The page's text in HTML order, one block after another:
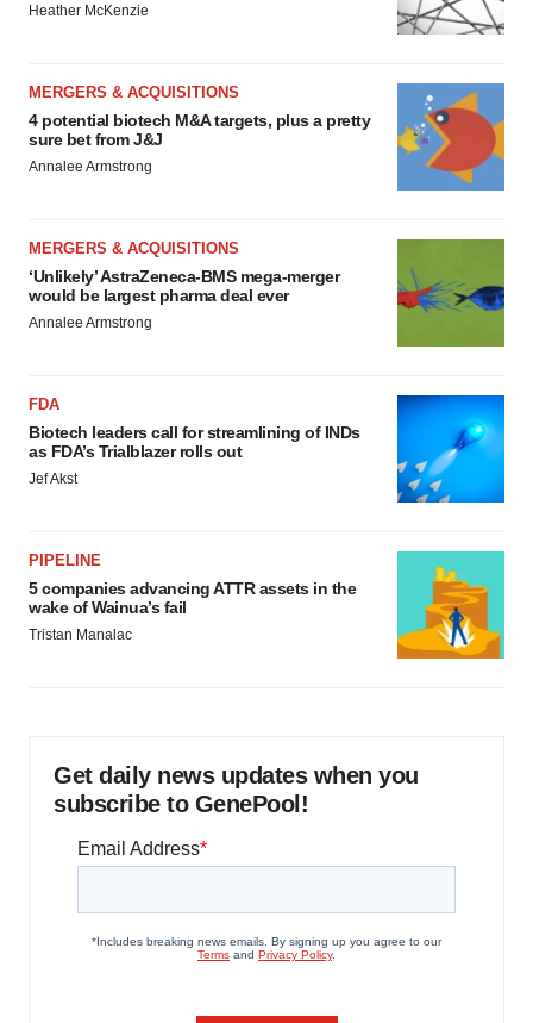
Heather McKenzie
MERGERS & ACQUISITIONS
4 potential biotech M&A targets, plus a pretty
sure bet from J&J
Annalee Armstrong
MERGERS & ACQUISITIONS
‘Unlikely’ AstraZeneca-BMS mega-merger
would be largest pharma deal ever
Annalee Armstrong
FDA
Biotech leaders call for streamlining of INDs
as FDA’s Trialblazer rolls out
Jef Akst
PIPELINE
5 companies advancing ATTR assets in the
wake of Wainua’s fail
Tristan Manalac
Get daily news updates when you
subscribe to GenePool!